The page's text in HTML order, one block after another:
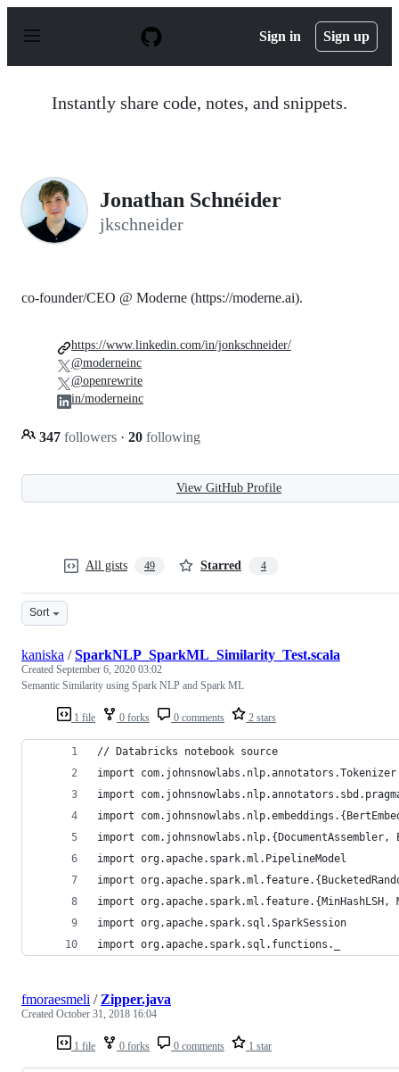
p
Sign in Sign up
Instantly share code, notes, and snippets.
Jonathan Schnéider
jkschneider
co-founder/CEO @ Moderne (https://moderne.ai).
347 followers · 20 following
https://www.linkedin.com/in/jonkschneider/
@moderneinc
@openrewrite
in/moderneinc
View GitHub Profile
All gists 49 Starred 4
Sort
1 file 0 forks 0 comments 2 stars
kaniska /SparkNLP_SparkML_Similarity_Test.scala
Created September 6, 2020 03:02
Semantic Similarity using Spark NLP and Spark ML
// Databricks notebook source
import com.johnsnowlabs.nlp.annotators.Tokenizer
import
import
import
import org.apache.spark.ml.PipelineModel
import
import org.apache.spark.ml.feature.{MinHashLSH,
import org.apache.spark.sql.SparkSession
import org.apache.spark.sql.functions._
1 file 0 forks 0 comments 1 star
fmoraesmeli / Zipper.java
Created October 31, 2018 16:04